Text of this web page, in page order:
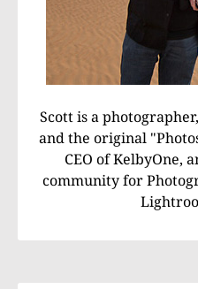
Scott is a
and the original
CEO of KelbyOne,
community for